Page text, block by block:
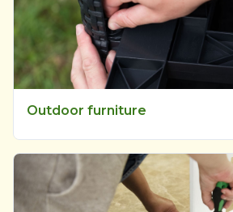
Outdoor furniture